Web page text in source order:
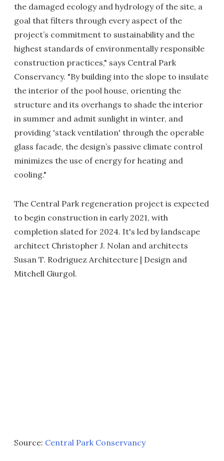
the damaged ecology and hydrology of the site, a
goal that filters through every aspect of the
project’s commitment to sustainability and the
highest standards of environmentally responsible
construction practices," says Central Park
Conservancy. "By building into the slope to insulate
the interior of the pool house, orienting the
structure and its overhangs to shade the interior
in summer and admit sunlight in winter, and
providing 'stack ventilation' through the operable
glass facade, the design’s passive climate control
minimizes the use of energy for heating and
cooling."
The Central Park regeneration project is expected
to begin construction in early 2021, with
completion slated for 2024. It's led by landscape
architect Christopher J. Nolan and architects
Susan T. Rodriguez Architecture | Design and
Mitchell Giurgol.
Source: Central Park Conservancy